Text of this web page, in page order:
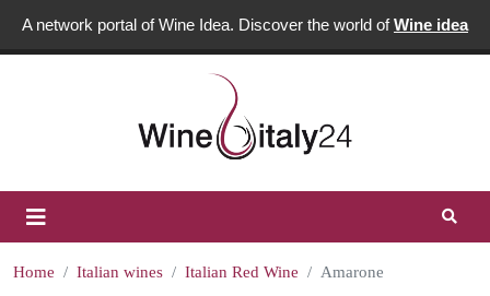
A network portal of Wine Idea. Discover the world ofWine idea
Home Italian wines Italian Red Wine Amarone